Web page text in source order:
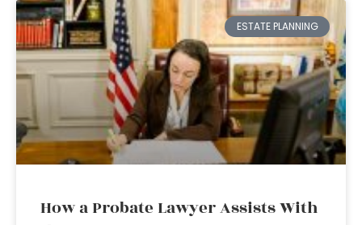
ESTATE PLANNING
How a Probate Lawyer Assists With